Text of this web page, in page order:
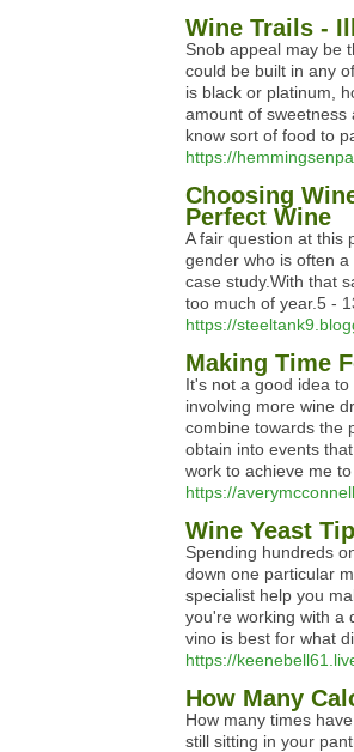
Wine Trails -
Snob appeal may be
could be built in any
is black or platinum,
amount of sweetness
know sort of food to
https://
Choosing
Perfect Wine
A fair question at this
gender who is often
case study.With that
too much of year.5 -
https://
Making Time
It's not a good idea
involving more wine
combine towards the
obtain into events
work to achieve me
https://
Wine Yeast
Spending hundreds
down one particular
specialist help you
you're working with a
vino is best for what
https://
How Many
How many times
still sitting in your